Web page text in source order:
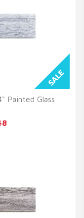
Painted Glass